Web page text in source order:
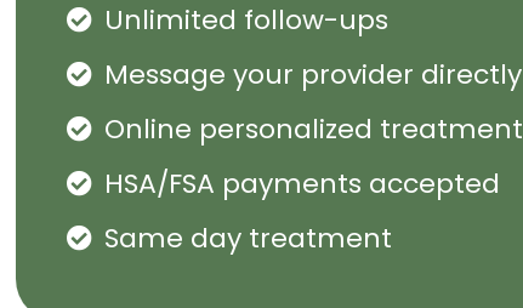
Unlimited follow-ups
Message your provider directly
Online personalized treatment
HSA/FSA payments accepted
Same day treatment